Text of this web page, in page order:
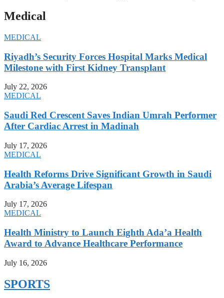
Medical
MEDICAL
Riyadh’s Security Forces Hospital Marks Medical
Milestone with First Kidney Transplant
July 22, 2026
MEDICAL
Saudi Red Crescent Saves Indian Umrah Performer
After Cardiac Arrest in Madinah
July 17, 2026
MEDICAL
Health Reforms Drive Significant Growth in Saudi
Arabia’s Average Lifespan
July 17, 2026
MEDICAL
Health Ministry to Launch Eighth Ada’a Health
Award to Advance Healthcare Performance
July 16, 2026
SPORTS